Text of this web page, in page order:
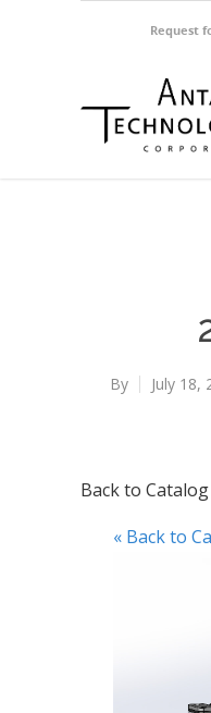
Request
By July 18,
Back to Catalog
« Back to